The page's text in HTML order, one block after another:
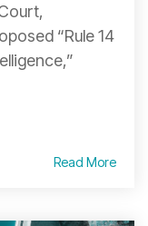
“Rule 14
Read More